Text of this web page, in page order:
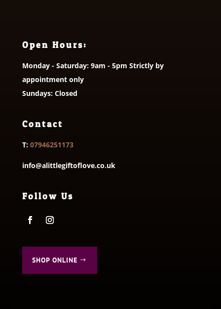
Open Hours:
Monday - Saturday: 9am - 5pm Strictly by
appointment only
Sundays: Closed
Contact
T: 07946251173
info@alittlegiftoflove.co.uk
Follow Us
SHOP ONLINE